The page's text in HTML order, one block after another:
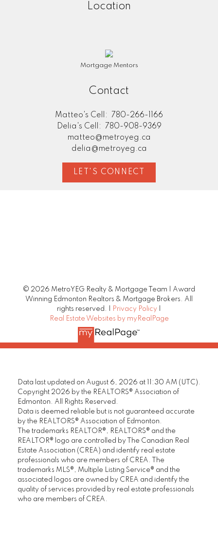
Location
Mortgage Mentors
Contact
Matteo's Cell:
780-266-1166
Delia's Cell:
780-908-9369
matteo@metroyeg.ca
delia@metroyeg.ca
LET'S CONNECT
© 2026 MetroYEG Realty & Mortgage Team | Award
Winning Edmonton Realtors & Mortgage Brokers. All
rights reserved. |
Privacy Policy
Real Estate Websites by myRealPage
Data last updated on August 6, 2026 at 11:30 AM (UTC).
Copyright 2026 by the REALTORS® Association of
Edmonton. All Rights Reserved.
Data is deemed reliable but is not guaranteed accurate
by the REALTORS® Association of Edmonton.
The trademarks REALTOR®, REALTORS® and the
REALTOR® logo are controlled by The Canadian Real
Estate Association (CREA) and identify real estate
professionals who are members of CREA. The
trademarks MLS®, Multiple Listing Service® and the
associated logos are owned by CREA and identify the
quality of services provided by real estate professionals
who are members of CREA.